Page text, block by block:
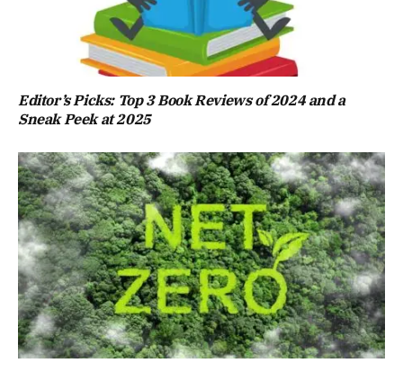
Editor’s Picks: Top 3 Book Reviews of 2024 and a
Sneak Peek at 2025